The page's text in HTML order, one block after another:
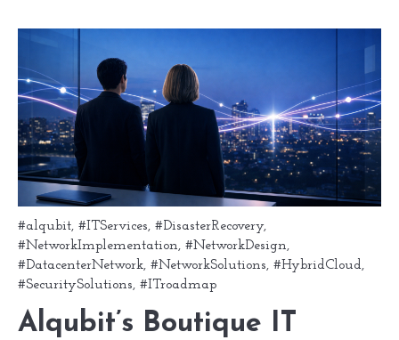
#alqubit, #ITServices, #DisasterRecovery,
#NetworkImplementation, #NetworkDesign,
#DatacenterNetwork, #NetworkSolutions, #HybridCloud,
#SecuritySolutions, #ITroadmap
Alqubit’s Boutique IT